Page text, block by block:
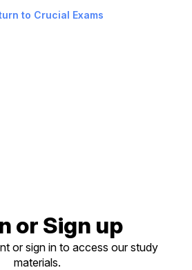
to Crucial Exams
or Sign up
or sign in to access our study
materials.